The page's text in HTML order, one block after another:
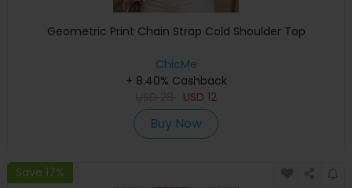
Geometric Print Chain Strap Cold Shoulder Top
ChicMe
+ 8.40% Cashback
USD 12
Buy Now
Save 17%